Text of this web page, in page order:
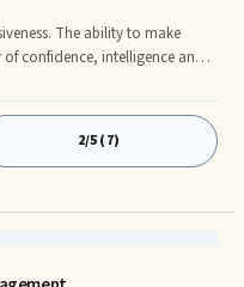
The ability to make
confidence, intelligence and
believe that they are just
not true. Indecision, like
a learned behavior. When
2/5 (7)